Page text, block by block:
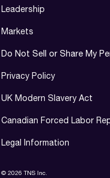
Leadership
Markets
Do Not Sell or Share My
Privacy Policy
UK Modern Slavery Act
Canadian Forced Labor
Legal Information
© 2026 TNS Inc.